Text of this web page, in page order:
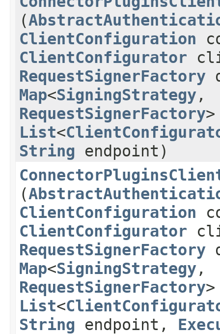
(
ClientConfiguration
ClientConfigurator
RequestSignerFactory
Map<SigningStrategy,​
RequestSignerFactory
List<
String endpoint)
(
ClientConfiguration
ClientConfigurator
RequestSignerFactory
Map<SigningStrategy,​
RequestSignerFactory
List<
String endpoint,